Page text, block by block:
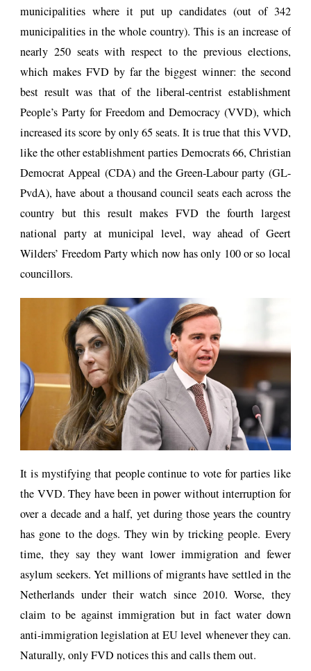
municipalities where it put up candidates (out of 342
municipalities in the whole country). This is an increase of
nearly 250 seats with respect to the previous elections,
which makes FVD by far the biggest winner: the second
best result was that of the liberal-centrist establishment
People’s Party for Freedom and Democracy (VVD), which
increased its score by only 65 seats. It is true that this VVD,
like the other establishment parties Democrats 66, Christian
Democrat Appeal (CDA) and the Green-Labour party (GL-
PvdA), have about a thousand council seats each across the
country but this result makes FVD the fourth largest
national party at municipal level, way ahead of Geert
Wilders’ Freedom Party which now has only 100 or so local
councillors.
It is mystifying that people continue to vote for parties like
the VVD. They have been in power without interruption for
over a decade and a half, yet during those years the country
has gone to the dogs. They win by tricking people. Every
time, they say they want lower immigration and fewer
asylum seekers. Yet millions of migrants have settled in the
Netherlands under their watch since 2010. Worse, they
claim to be against immigration but in fact water down
anti-immigration legislation at EU level whenever they can.
Naturally, only FVD notices this and calls them out.